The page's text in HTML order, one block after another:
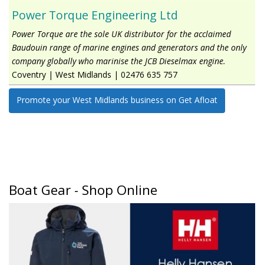
Power Torque Engineering Ltd
Power Torque are the sole UK distributor for the acclaimed
Baudouin range of marine engines and generators and the only
company globally who marinise the JCB Dieselmax engine.
Coventry | West Midlands | 02476 635 757
Promote your West Midlands business on Get Afloat
Boat Gear - Shop Online